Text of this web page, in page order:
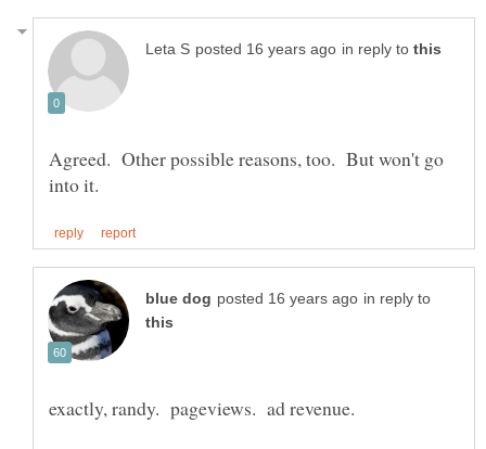
in reply to
Agreed. Other possible reasons, too. But won't go
in reply to